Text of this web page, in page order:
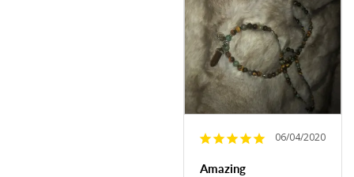
06/04/2020
Amazing